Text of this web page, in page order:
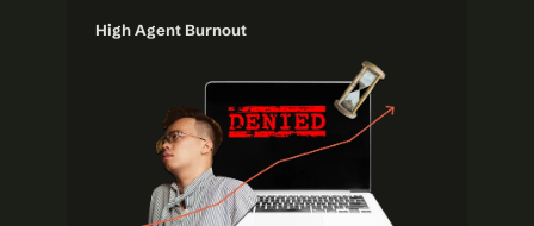
High Agent Burnout